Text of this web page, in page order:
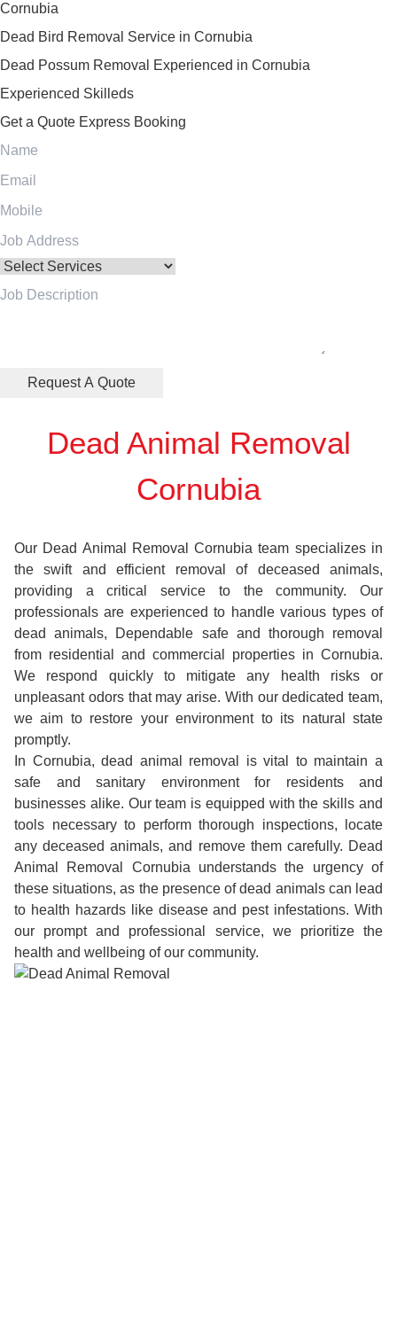
Cornubia
Dead Bird Removal Service in Cornubia
Dead Possum Removal Experienced in Cornubia
Experienced Skilleds
Get a Quote Express Booking
Dead Animal Removal
Cornubia
Our Dead Animal Removal Cornubia team specializes in
the swift and efficient removal of deceased animals,
providing a critical service to the community. Our
professionals are experienced to handle various types of
dead animals, Dependable safe and thorough removal
from residential and commercial properties in Cornubia.
We respond quickly to mitigate any health risks or
unpleasant odors that may arise. With our dedicated team,
we aim to restore your environment to its natural state
promptly.
In Cornubia, dead animal removal is vital to maintain a
safe and sanitary environment for residents and
businesses alike. Our team is equipped with the skills and
tools necessary to perform thorough inspections, locate
any deceased animals, and remove them carefully. Dead
Animal Removal Cornubia understands the urgency of
these situations, as the presence of dead animals can lead
to health hazards like disease and pest infestations. With
our prompt and professional service, we prioritize the
health and wellbeing of our community.